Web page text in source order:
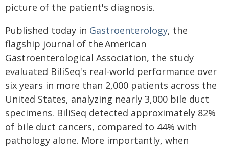
picture of the patient's diagnosis.
Published today in Gastroenterology, the
flagship journal of the American
Gastroenterological Association, the study
evaluated BiliSeq's real-world performance over
six years in more than 2,000 patients across the
United States, analyzing nearly 3,000 bile duct
specimens. BiliSeq detected approximately 82%
of bile duct cancers, compared to 44% with
pathology alone. More importantly, when